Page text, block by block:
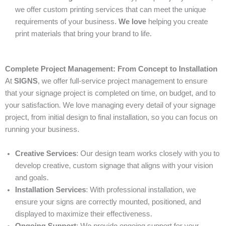
we offer custom printing services that can meet the unique
requirements of your business. We love helping you create
print materials that bring your brand to life.
Complete Project Management: From Concept to Installation
At SIGNS, we offer full-service project management to ensure
that your signage project is completed on time, on budget, and to
your satisfaction. We love managing every detail of your signage
project, from initial design to final installation, so you can focus on
running your business.
Creative Services: Our design team works closely with you to
develop creative, custom signage that aligns with your vision
and goals.
Installation Services: With professional installation, we
ensure your signs are correctly mounted, positioned, and
displayed to maximize their effectiveness.